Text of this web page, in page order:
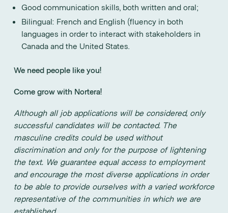
Good communication skills, both written and oral;
Bilingual: French and English (fluency in both
languages in order to interact with stakeholders in
Canada and the United States.
We need people like you!
Come grow with Nortera!
Although all job applications will be considered, only
successful candidates will be contacted. The
masculine credits could be used without
discrimination and only for the purpose of lightening
the text. We guarantee equal access to employment
and encourage the most diverse applications in order
to be able to provide ourselves with a varied workforce
representative of the communities in which we are
established.